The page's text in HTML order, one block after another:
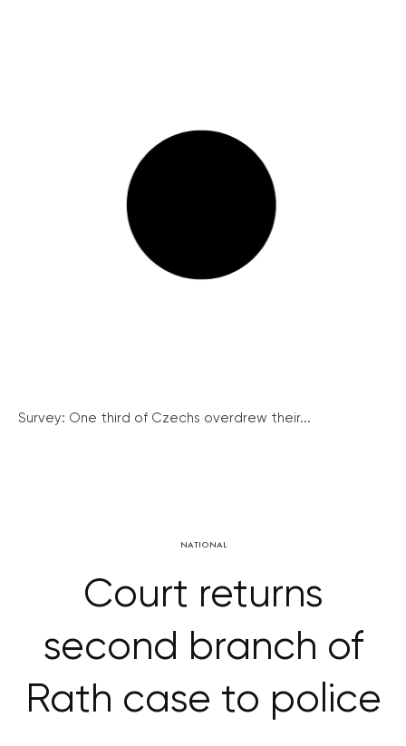
Survey: One third of Czechs overdrew their...
NATIONAL
Court returns
second branch of
Rath case to police